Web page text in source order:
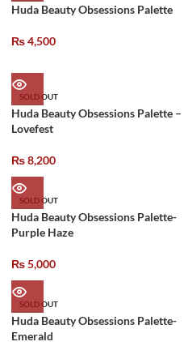
Huda Beauty Obsessions Palette
₨4,500
SOLD OUT
Huda Beauty Obsessions Palette –
Lovefest
₨8,200
SOLD OUT
Huda Beauty Obsessions Palette-
Purple Haze
₨5,000
SOLD OUT
Huda Beauty Obsessions Palette-
Emerald